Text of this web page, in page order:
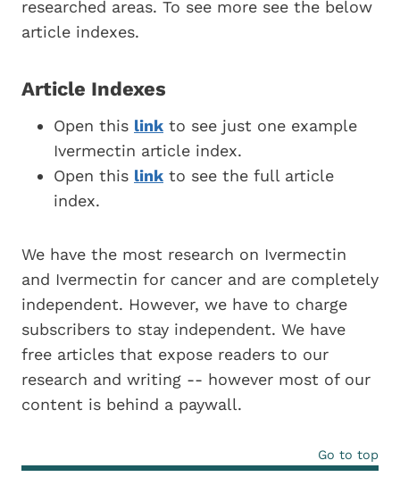
researched areas. To see more see the below
article indexes.
Article Indexes
Open this link to see just one example
Ivermectin article index.
Open this link to see the full article
index.
We have the most research on Ivermectin
and Ivermectin for cancer and are completely
independent. However, we have to charge
subscribers to stay independent. We have
free articles that expose readers to our
research and writing -- however most of our
content is behind a paywall.
Go to top